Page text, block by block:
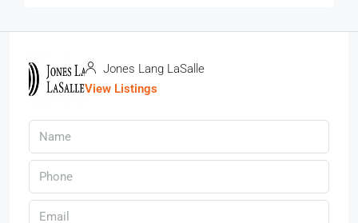
Jones Lang LaSalle
View Listings